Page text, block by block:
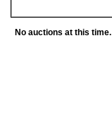
No auctions at this time.